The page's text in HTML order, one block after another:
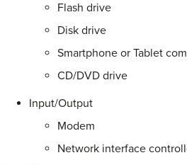
Flash drive
Disk drive
Smartphone or Tablet
CD/DVD drive
Input/Output
Modem
Network interface